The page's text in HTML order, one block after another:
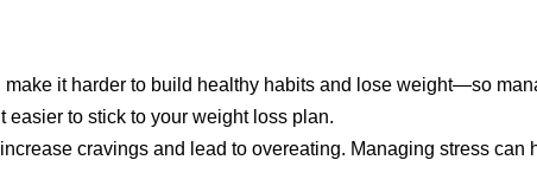
make it harder to build healthy habits and lose weight—so
to stick to your weight loss plan.
cravings and lead to overeating. Managing stress can